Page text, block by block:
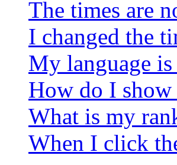
The times are
I changed the
My language
How do I show
What is my
When I click